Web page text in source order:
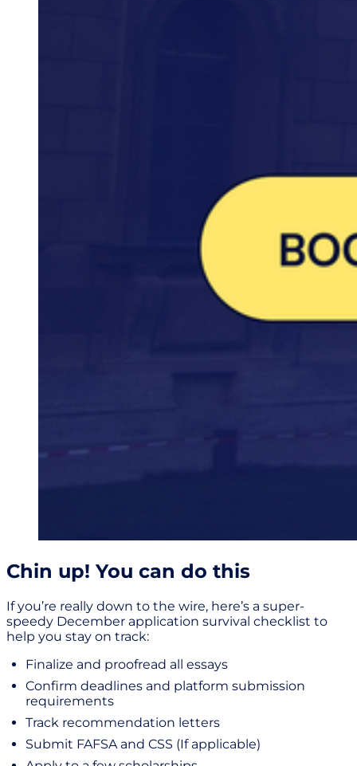
Chin up! You can do this
If you’re really down to the wire, here’s a super-
speedy December application survival checklist to
help you stay on track:
Finalize and proofread all essays
Confirm deadlines and platform submission
requirements
Track recommendation letters
Submit FAFSA and CSS (If applicable)